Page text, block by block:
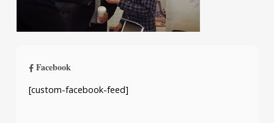
Facebook
[custom-facebook-feed]